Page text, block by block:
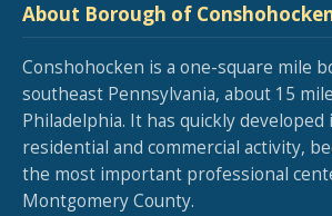
About Borough of
Conshohocken is a one-square mile
southeast Pennsylvania, about 15
Philadelphia. It has quickly
residential and commercial activity,
the most important professional
Montgomery County.